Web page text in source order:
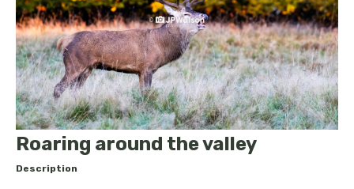
Roaring around the valley
Description